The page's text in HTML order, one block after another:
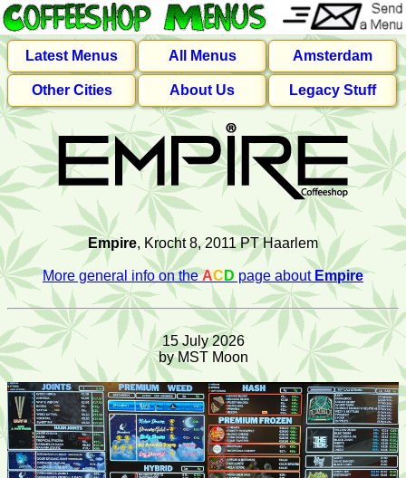
Latest Menus All Menus Amsterdam
Other Cities About Us Legacy Stuff
Empire, Krocht 8, 2011 PT Haarlem
More general info on theAC D page about Empire
15 July 2026
by MST Moon